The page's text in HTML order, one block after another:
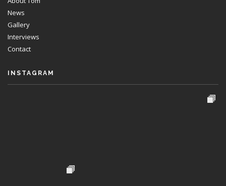
News
Gallery
Interviews
Contact
INSTAGRAM